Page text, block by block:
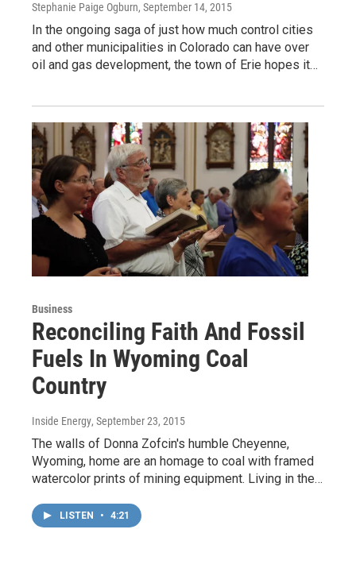
Stephanie Paige Ogburn, September 14, 2015
In the ongoing saga of just how much control cities
and other municipalities in Colorado can have over
oil and gas development, the town of Erie hopes it…
Business
Reconciling Faith And Fossil
Fuels In Wyoming Coal
Country
Inside Energy, September 23, 2015
The walls of Donna Zofcin's humble Cheyenne,
Wyoming, home are an homage to coal with framed
watercolor prints of mining equipment. Living in the…
LISTEN • 4:21